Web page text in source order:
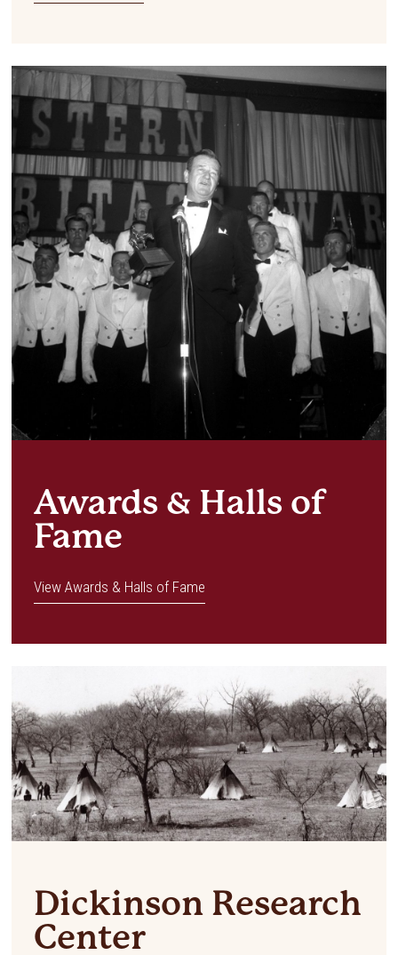
Awards & Halls of
Fame
View Awards & Halls of Fame
Dickinson Research
Center